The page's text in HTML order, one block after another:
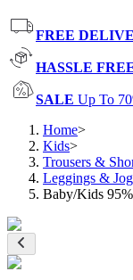
FREE
HASSLE
SALE Up To
Home>
Kids>
Trousers &
Leggings &
Baby/Kids